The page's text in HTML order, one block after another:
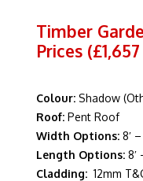
Timber
Prices
Colour: Shadow
Roof: Pent Roof
Width Options: 8′ –
Length Options: 8′
Cladding: 12mm